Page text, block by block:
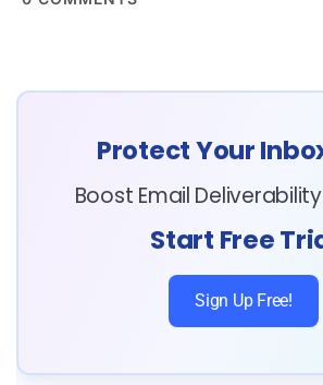
Protect Your
Boost Email
Start Free
Sign Up Free!